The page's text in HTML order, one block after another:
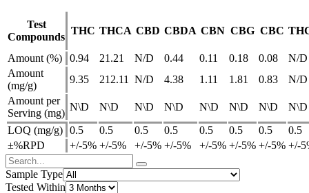
Test
Compounds
THC THCA CBD CBDA CBN CBG CBC
Amount (%) 0.94 21.21 N/D 0.44 0.11 0.18 0.08
N/D
Amount
(mg/g)
9.35 212.11 N/D 4.38 1.11 1.81 0.83
N/D
Amount per
Serving (mg)
N\D N\D N\D N\D N\D N\D N\D
N\D
LOQ (mg/g) 0.5 0.5 0.5 0.5 0.5 0.5 0.5
0.5
±%RPD
+/-5% +/-5% +/-5% +/-5% +/-5% +/-5% +/-5% +/-
Sample Type
Tested Within